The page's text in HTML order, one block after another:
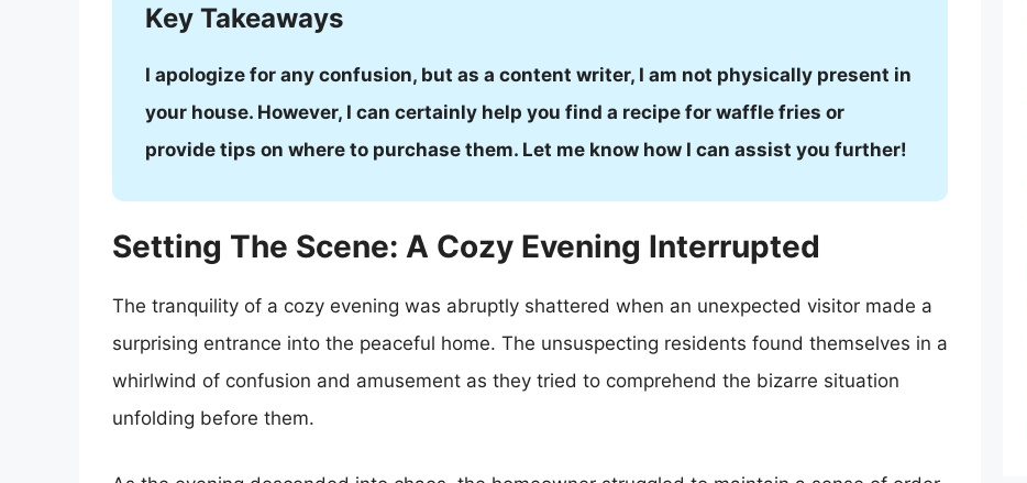
Key Takeaways
I apologize for any confusion, but as a content writer, I am not physically present in
your house. However, I can certainly help you find a recipe for waffle fries or
provide tips on where to purchase them. Let me know how I can assist you further!
Setting The Scene: A Cozy Evening Interrupted
The tranquility of a cozy evening was abruptly shattered when an unexpected visitor made a
surprising entrance into the peaceful home. The unsuspecting residents found themselves in a
whirlwind of confusion and amusement as they tried to comprehend the bizarre situation
unfolding before them.